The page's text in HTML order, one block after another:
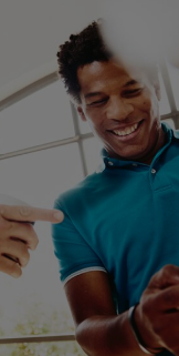
with a
like
finance or
consultants
(MBA) or
extensive
can submit your
Your
as soon as
is available that
instantly.